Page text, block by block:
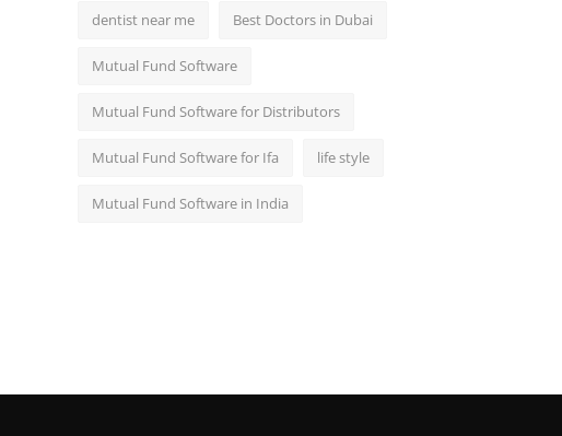
dentist near me Best Doctors in Dubai
Mutual Fund Software
Mutual Fund Software for Distributors
Mutual Fund Software for Ifa life style
Mutual Fund Software in India